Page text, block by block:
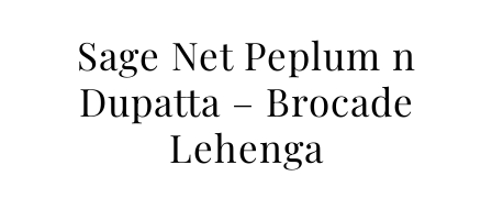
ANARKALI PISHWAS FROCKS
MEHNDI
Sage Net Peplum n
Dupatta – Brocade
Lehenga